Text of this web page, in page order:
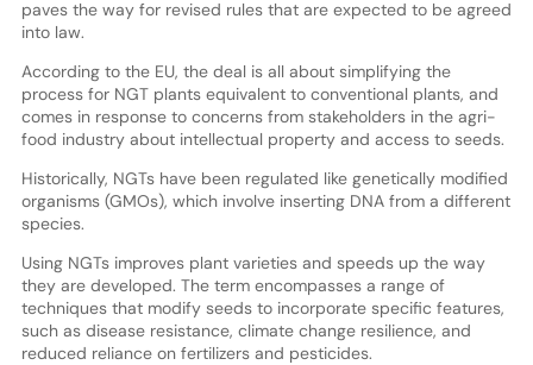
paves the way for revised rules that are expected to be agreed
into law.
According to the EU, the deal is all about simplifying the
process for NGT plants equivalent to conventional plants, and
comes in response to concerns from stakeholders in the agri-
food industry about intellectual property and access to seeds.
Historically, NGTs have been regulated like genetically modified
organisms (GMOs), which involve inserting DNA from a different
species.
Using NGTs improves plant varieties and speeds up the way
they are developed. The term encompasses a range of
techniques that modify seeds to incorporate specific features,
such as disease resistance, climate change resilience, and
reduced reliance on fertilizers and pesticides.